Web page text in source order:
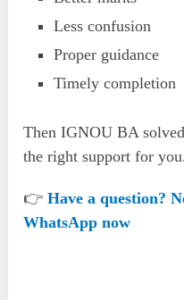
Less confusion
Proper guidance
Timely completion
Then IGNOU BA
the right support for
👉Have a question?
WhatsApp now